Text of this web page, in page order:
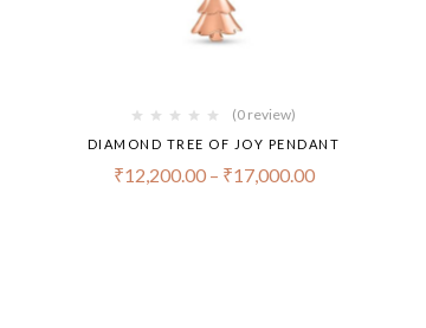
(0 review)
DIAMOND TREE OF JOY PENDANT
₹12,200.00– ₹17,000.00